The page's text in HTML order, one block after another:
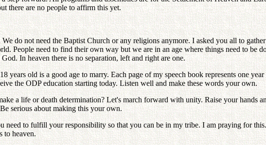
there are no people to affirm this yet.
do not need the Baptist Church or any religions anymore. I asked you all to
People need to find their own way but we are in an age where things need to be
In heaven there is no separation, left and right are one.
years old is a good age to marry. Each page of my speech book represents one
the ODP education starting today. Listen well and make these words your own.
a life or death determination? Let's march forward with unity. Raise your hands
serious about making this your own.
need to fulfill your responsibility so that you can be in my tribe. I am praying for
to heaven.